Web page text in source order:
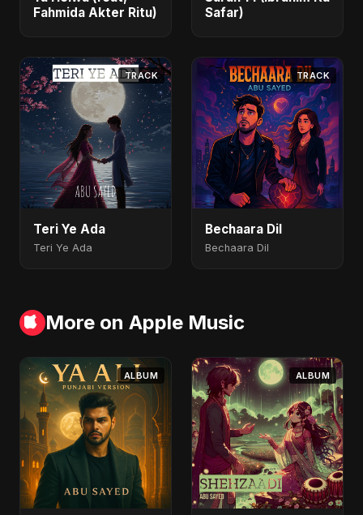
Fahmida Akter Ritu)
Safar)
TRACK
Teri Ye Ada
Teri Ye Ada
TRACK
Bechaara Dil
Bechaara Dil
More on Apple Music
ALBUM ALBUM